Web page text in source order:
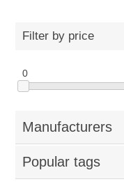
Filter by price
0
Manufacturers
Popular tags